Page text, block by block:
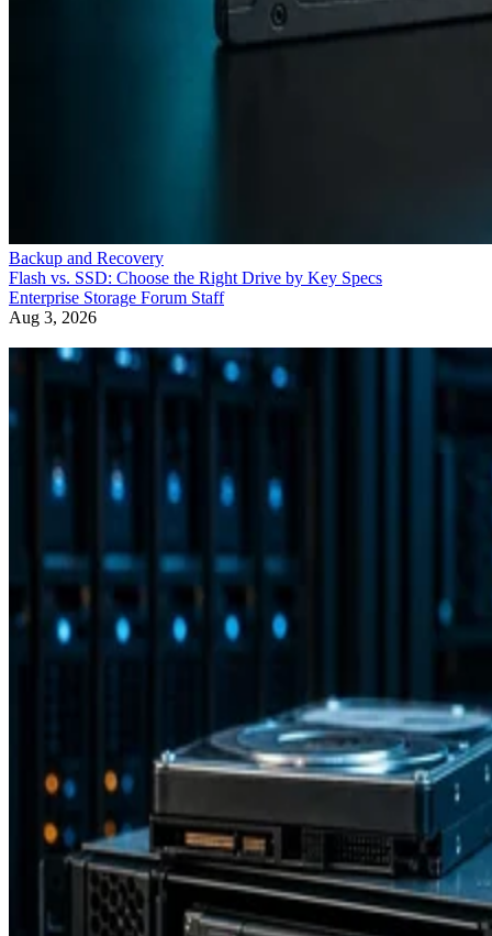
Backup and Recovery
Flash vs. SSD: Choose the Right Drive by Key Specs
Enterprise Storage Forum Staff
Aug 3, 2026